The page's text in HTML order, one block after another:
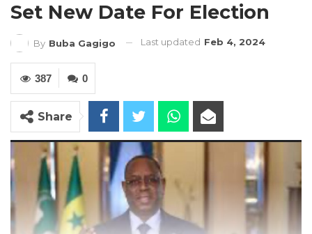
Set New Date For Election
By Buba Gagigo Last updated Feb 4, 2024
0
387
Share